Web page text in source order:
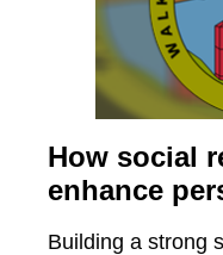
How social
enhance
Building a strong